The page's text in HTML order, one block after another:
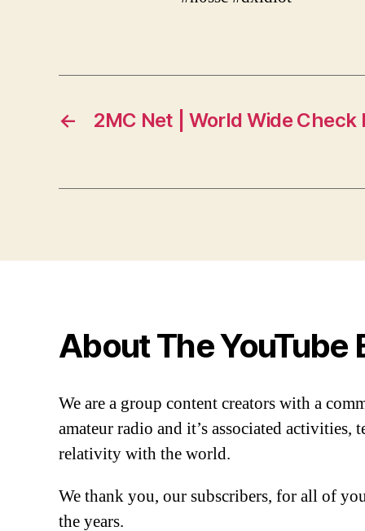
← 2MC Net | World Wide
About The YouTube
We are a group content creators with a
amateur radio and it’s associated activities,
relativity with the world.
We thank you, our subscribers, for all of
the years.